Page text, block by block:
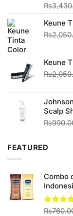
Rated
of 5
₨
Keune
₨
Keune
₨
Scalp
₨
FEATURED
Combo
Rated
₨